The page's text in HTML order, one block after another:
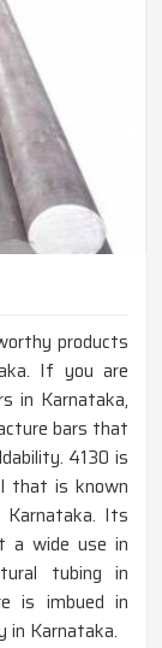
products
If you are
in Karnataka,
bars that
4130 is
that is known
Its
a wide use in
tubing in
is imbued in
in Karnataka.